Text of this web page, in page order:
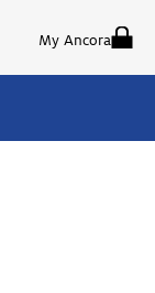
My Ancora